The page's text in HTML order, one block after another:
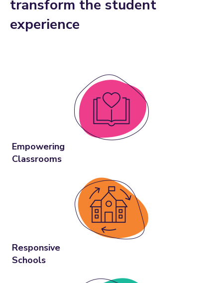
engagement,
outcomes
transform the student
experience
Empowering
Classrooms
Responsive
Schools